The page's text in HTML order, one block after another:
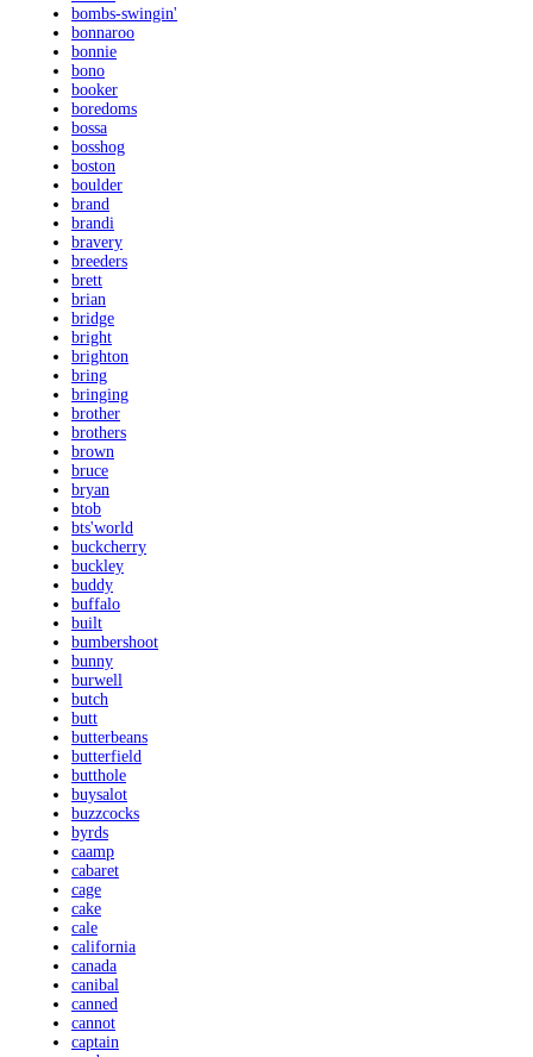
bombs-swingin'
bonnaroo
bonnie
bono
booker
boredoms
bossa
bosshog
boston
boulder
brand
brandi
bravery
breeders
brett
brian
bridge
bright
brighton
bring
bringing
brother
brothers
brown
bruce
bryan
btob
bts'world
buckcherry
buckley
buddy
buffalo
built
bumbershoot
bunny
burwell
butch
butt
butterbeans
butterfield
butthole
buysalot
buzzcocks
byrds
caamp
cabaret
cage
cake
cale
california
canada
canibal
canned
cannot
captain